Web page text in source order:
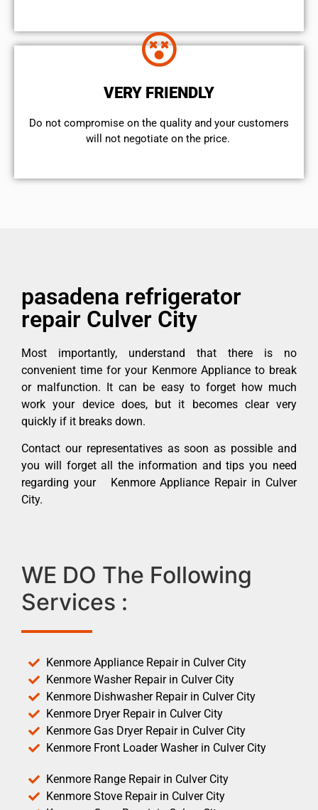
VERY FRIENDLY
​Do not compromise on the quality and your customers
will not negotiate on the price.
pasadena refrigerator
repair Culver City
Most importantly, understand that there is no
convenient time for your Kenmore Appliance to break
or malfunction. It can be easy to forget how much
work your device does, but it becomes clear very
quickly if it breaks down.
Contact our representatives as soon as possible and
you will forget all the information and tips you need
regarding your Kenmore Appliance Repair in Culver
City.
WE DO The Following
Services :
Kenmore Appliance Repair in Culver City
Kenmore Washer Repair in Culver City
Kenmore Dishwasher Repair in Culver City
Kenmore Dryer Repair in Culver City
Kenmore Gas Dryer Repair in Culver City
Kenmore Front Loader Washer in Culver City
Kenmore Range Repair in Culver City
Kenmore Stove Repair in Culver City